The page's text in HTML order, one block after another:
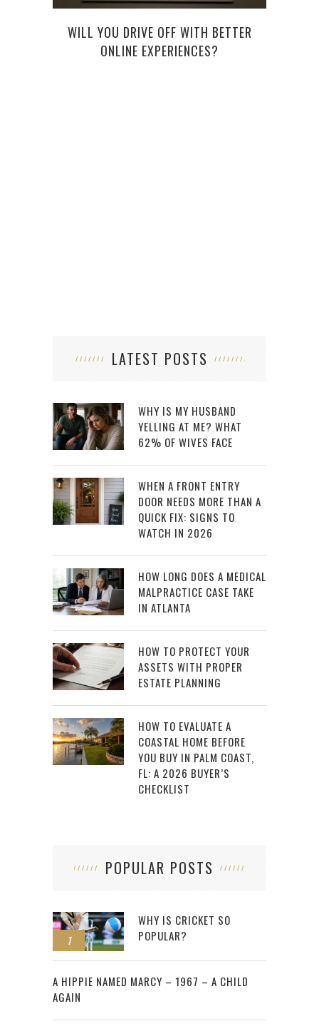
WILL YOU DRIVE OFF WITH BETTER
ONLINE EXPERIENCES?
LATEST POSTS
WHY IS MY HUSBAND
YELLING AT ME? WHAT
62% OF WIVES FACE
WHEN A FRONT ENTRY
DOOR NEEDS MORE THAN A
QUICK FIX: SIGNS TO
WATCH IN 2026
HOW LONG DOES A MEDICAL
MALPRACTICE CASE TAKE
IN ATLANTA
HOW TO PROTECT YOUR
ASSETS WITH PROPER
ESTATE PLANNING
HOW TO EVALUATE A
COASTAL HOME BEFORE
YOU BUY IN PALM COAST,
FL: A 2026 BUYER’S
CHECKLIST
POPULAR POSTS
1
WHY IS CRICKET SO
POPULAR?
2
A HIPPIE NAMED MARCY – 1967 – A CHILD
AGAIN